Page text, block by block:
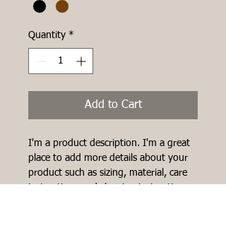
Quantity *
Add to Cart
I'm a product description. I'm a great
place to add more details about your
product such as sizing, material, care